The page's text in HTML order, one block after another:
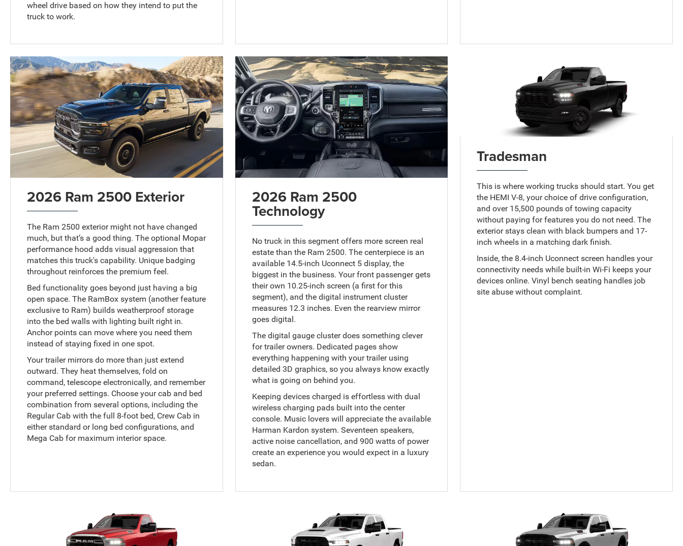
wheel drive based on how they intend to put the
truck to work.
2026 Ram 2500 Exterior
The Ram 2500 exterior might not have changed
much, but that’s a good thing. The optional Mopar
performance hood adds visual aggression that
matches this truck's capability. Unique badging
throughout reinforces the premium feel.
Bed functionality goes beyond just having a big
open space. The RamBox system (another feature
exclusive to Ram) builds weatherproof storage
into the bed walls with lighting built right in.
Anchor points can move where you need them
instead of staying fixed in one spot.
Your trailer mirrors do more than just extend
outward. They heat themselves, fold on
command, telescope electronically, and remember
your preferred settings. Choose your cab and bed
combination from several options, including the
Regular Cab with the full 8-foot bed, Crew Cab in
either standard or long bed configurations, and
Mega Cab for maximum interior space.
2026 Ram 2500
Technology
No truck in this segment offers more screen real
estate than the Ram 2500. The centerpiece is an
available 14.5-inch Uconnect 5 display, the
biggest in the business. Your front passenger gets
their own 10.25-inch screen (a first for this
segment), and the digital instrument cluster
measures 12.3 inches. Even the rearview mirror
goes digital.
The digital gauge cluster does something clever
for trailer owners. Dedicated pages show
everything happening with your trailer using
detailed 3D graphics, so you always know exactly
what is going on behind you.
Keeping devices charged is effortless with dual
wireless charging pads built into the center
console. Music lovers will appreciate the available
Harman Kardon system. Seventeen speakers,
active noise cancellation, and 900 watts of power
create an experience you would expect in a luxury
sedan.
Tradesman
This is where working trucks should start. You get
the HEMI V-8, your choice of drive configuration,
and over 15,500 pounds of towing capacity
without paying for features you do not need. The
exterior stays clean with black bumpers and 17-
inch wheels in a matching dark finish.
Inside, the 8.4-inch Uconnect screen handles your
connectivity needs while built-in Wi-Fi keeps your
devices online. Vinyl bench seating handles job
site abuse without complaint.